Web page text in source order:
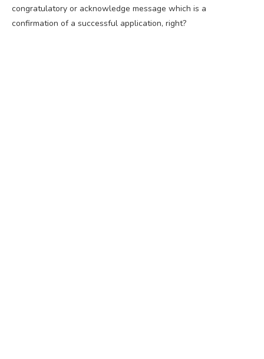
congratulatory or acknowledge message which is a
confirmation of a successful application, right?